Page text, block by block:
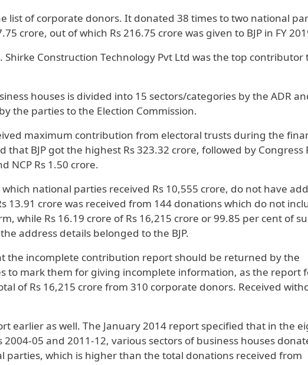
list of corporate donors. It donated 38 times to two national
crore, out of which Rs 216.75 crore was given to BJP in FY
Shirke Construction Technology Pvt Ltd was the top contributor
houses is divided into 15 sectors/categories by the ADR
the parties to the Election Commission.
maximum contribution from electoral trusts during the
that BJP got the highest Rs 323.32 crore, followed by Congress
NCP Rs 1.50 crore.
national parties received Rs 10,555 crore, do not have
13.91 crore was received from 144 donations which do not
while Rs 16.19 crore of Rs 16,215 crore or 99.85 per cent of
address details belonged to the BJP.
the incomplete contribution report should be returned by the
to mark them for giving incomplete information, as the report
of Rs 16,215 crore from 310 corporate donors. Received
earlier as well. The January 2014 report specified that in the
05 and 2011-12, various sectors of business houses
parties, which is higher than the total donations received from